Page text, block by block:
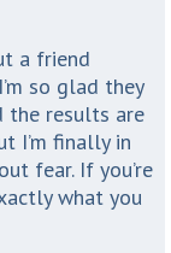
a friend
so glad they
the results are
I’m finally in
fear. If you’re
what you